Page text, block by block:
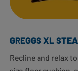
GREGGS XL
Recline and relax